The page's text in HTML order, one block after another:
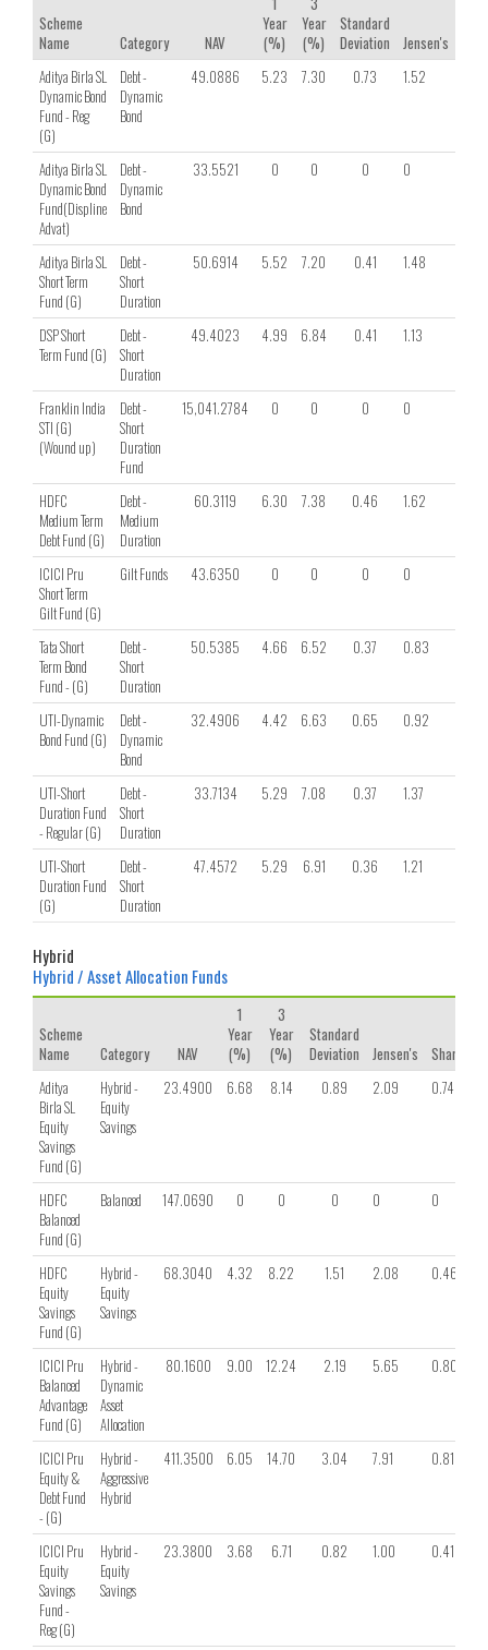
Scheme
Name
Category NAV
Year
(%)
Year
(%)
Standard
Deviation
Jensen's
Aditya Birla SL
Dynamic Bond
Fund - Reg
(G)
Debt -
Dynamic
Bond
49.0886 5.23 7.30 0.73 1.52
Aditya Birla SL
Dynamic Bond
Fund(Displine
Advat)
Debt -
Dynamic
Bond
33.5521 0 0 0 0
Aditya Birla SL
Short Term
Fund (G)
Debt -
Short
Duration
50.6914 5.52 7.20 0.41 1.48
DSP Short
Term Fund (G)
Debt -
Short
Duration
49.4023 4.99 6.84 0.41 1.13
Franklin India
STI (G)
(Wound up)
Debt -
Short
Duration
Fund
15,041.2784 0 0 0 0
HDFC
Medium Term
Debt Fund (G)
Debt -
Medium
Duration
60.3119 6.30 7.38 0.46 1.62
ICICI Pru
Short Term
Gilt Fund (G)
Gilt Funds 43.6350 0 0 0 0
Tata Short
Term Bond
Fund - (G)
Debt -
Short
Duration
50.5385 4.66 6.52 0.37 0.83
UTI-Dynamic
Bond Fund (G)
Debt -
Dynamic
Bond
32.4906 4.42 6.63 0.65 0.92
UTI-Short
Duration Fund
- Regular (G)
Debt -
Short
Duration
33.7134 5.29 7.08 0.37 1.37
UTI-Short
Duration Fund
(G)
Debt -
Short
Duration
47.4572 5.29 6.91 0.36 1.21
Hybrid
Hybrid / Asset Allocation Funds
Scheme
Name
Category NAV
1
Year
(%)
3
Year
(%)
Standard
Deviation
Jensen's
Sharpe
Aditya
Birla SL
Equity
Savings
Fund (G)
Hybrid -
Equity
Savings
23.4900 6.68 8.14 0.89 2.09 0.74
HDFC
Balanced
Fund (G)
Balanced 147.0690 0 0 0 0 0
HDFC
Equity
Savings
Fund (G)
Hybrid -
Equity
Savings
68.3040 4.32 8.22 1.51 2.08 0.46
ICICI Pru
Balanced
Advantage
Fund (G)
Hybrid -
Dynamic
Asset
Allocation
80.1600 9.00 12.24 2.19 5.65 0.80
ICICI Pru
Equity &
Debt Fund
- (G)
Hybrid -
Aggressive
Hybrid
411.3500 6.05 14.70 3.04 7.91 0.81
ICICI Pru
Equity
Savings
Fund -
Reg (G)
Hybrid -
Equity
Savings
23.3800 3.68 6.71 0.82 1.00 0.41